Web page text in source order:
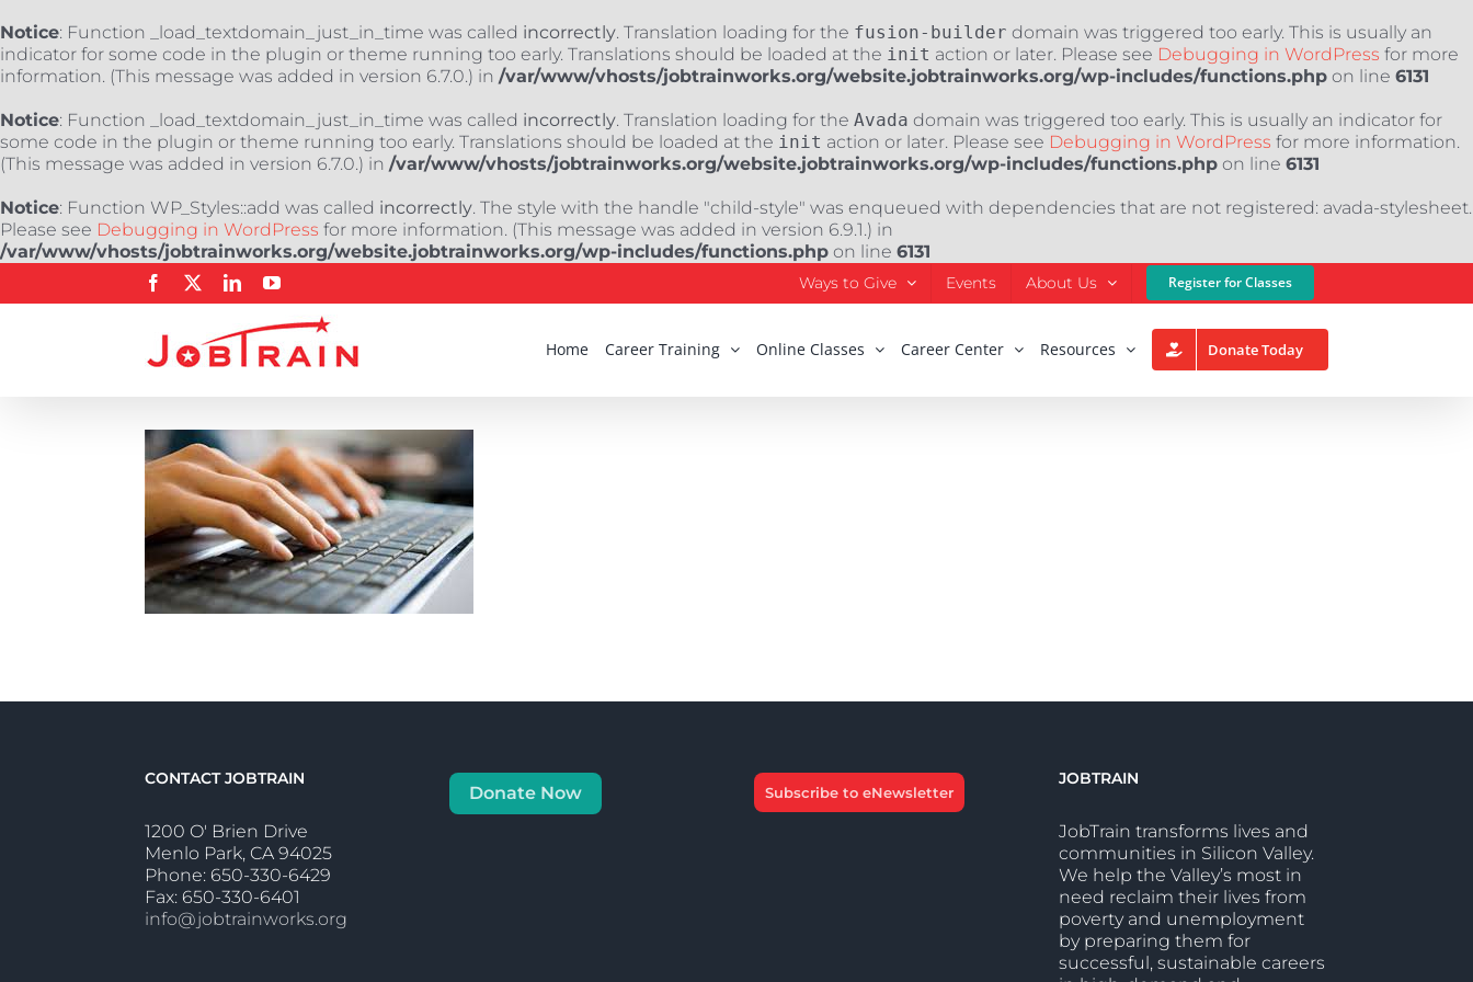
Notice: Function _load_textdomain_just_in_time was called incorrectly. Translation loading for the fusion-builder domain was triggered too early. This is usually an
indicator for some code in the plugin or theme running too early. Translations should be loaded at the init action or later. Please see Debugging in WordPress for more
information. (This message was added in version 6.7.0.) in /var/www/vhosts/jobtrainworks.org/website.jobtrainworks.org/wp-includes/functions.php on line 6131
Notice: Function _load_textdomain_just_in_time was called incorrectly. Translation loading for the Avada domain was triggered too early. This is usually an indicator for
some code in the plugin or theme running too early. Translations should be loaded at the init action or later. Please see Debugging in WordPress for more information.
(This message was added in version 6.7.0.) in /var/www/vhosts/jobtrainworks.org/website.jobtrainworks.org/wp-includes/functions.php on line 6131
Notice: Function WP_Styles::add was called incorrectly. The style with the handle "child-style" was enqueued with dependencies that are not registered: avada-stylesheet.
Please see Debugging in WordPress for more information. (This message was added in version 6.9.1.) in
/var/www/vhosts/jobtrainworks.org/website.jobtrainworks.org/wp-includes/functions.php on line 6131
Facebook LinkedInYouTube Ways to Give Events About Us Register for Classes
Home Career Training Online Classes Career Center Resources Donate Today
CONTACT JOBTRAIN
1200 O' Brien Drive
Menlo Park, CA 94025
Phone: 650-330-6429
Fax: 650-330-6401
info@jobtrainworks.org
Donate Now Subscribe to eNewsletter
JOBTRAIN
JobTrain transforms lives and
communities in Silicon Valley.
We help the Valley’s most in
need reclaim their lives from
poverty and unemployment
by preparing them for
successful, sustainable careers